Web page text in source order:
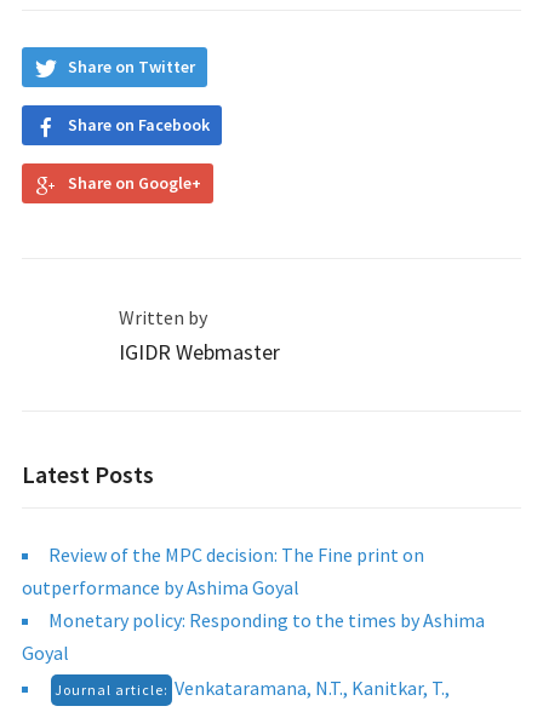
Share on Twitter
Share on Facebook
Share on Google+
Written by
IGIDR Webmaster
Latest Posts
Review of the MPC decision: The Fine print on
outperformance by Ashima Goyal
Monetary policy: Responding to the times by Ashima
Goyal
Journal article: Venkataramana, N.T., Kanitkar, T.,